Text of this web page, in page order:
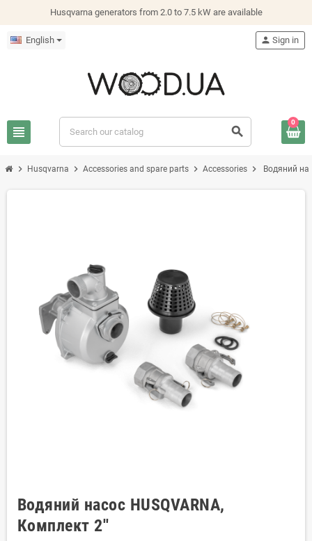
Husqvarna generators from 2.0 to 7.5 kW are available
English
view_headline search
person Sign in
0
chevron_right Husqvarna chevron_right Accessories and spare parts chevron_right Accessories chevron_right Водяний
Водяний насос HUSQVARNA,
Комплект 2''